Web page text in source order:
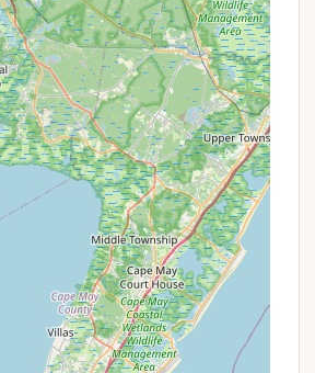
Welcoming Atmosphere:A
from reviews is the
staff and overall welcoming
enhances the guest
contributes to a positive,
vacation.
Grounds:The campground is
for being "well maintained" and
nice setup." This commitment to
upkeep ensures a pleasant and
environment for all visitors.
& Serenity (at times):The
to "watch all of the wildlife and
the frogs at night by the campfire"
natural environment, allowing